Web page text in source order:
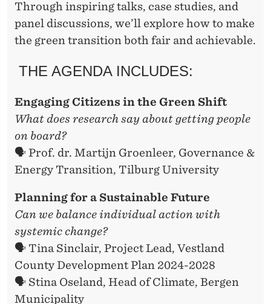
Through inspiring talks, case studies, and
panel discussions, we’ll explore how to make
the green transition both fair and achievable.
THE AGENDA INCLUDES:
Engaging Citizens in the Green Shift
What does research say about getting people
on board?
🗣️ Prof. dr. Martijn Groenleer, Governance &
Energy Transition, Tilburg University
Planning for a Sustainable Future
Can we balance individual action with
systemic change?
🗣️ Tina Sinclair, Project Lead, Vestland
County Development Plan 2024-2028
🗣️ Stina Oseland, Head of Climate, Bergen
Municipality